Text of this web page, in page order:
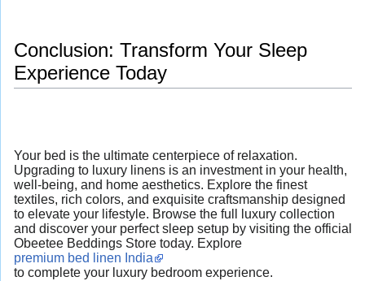
Conclusion: Transform Your Sleep
Experience Today
Your bed is the ultimate centerpiece of relaxation.
Upgrading to luxury linens is an investment in your health,
well-being, and home aesthetics. Explore the finest
textiles, rich colors, and exquisite craftsmanship designed
to elevate your lifestyle. Browse the full luxury collection
and discover your perfect sleep setup by visiting the official
Obeetee Beddings Store today. Explore
premium bed linen India
to complete your luxury bedroom experience.